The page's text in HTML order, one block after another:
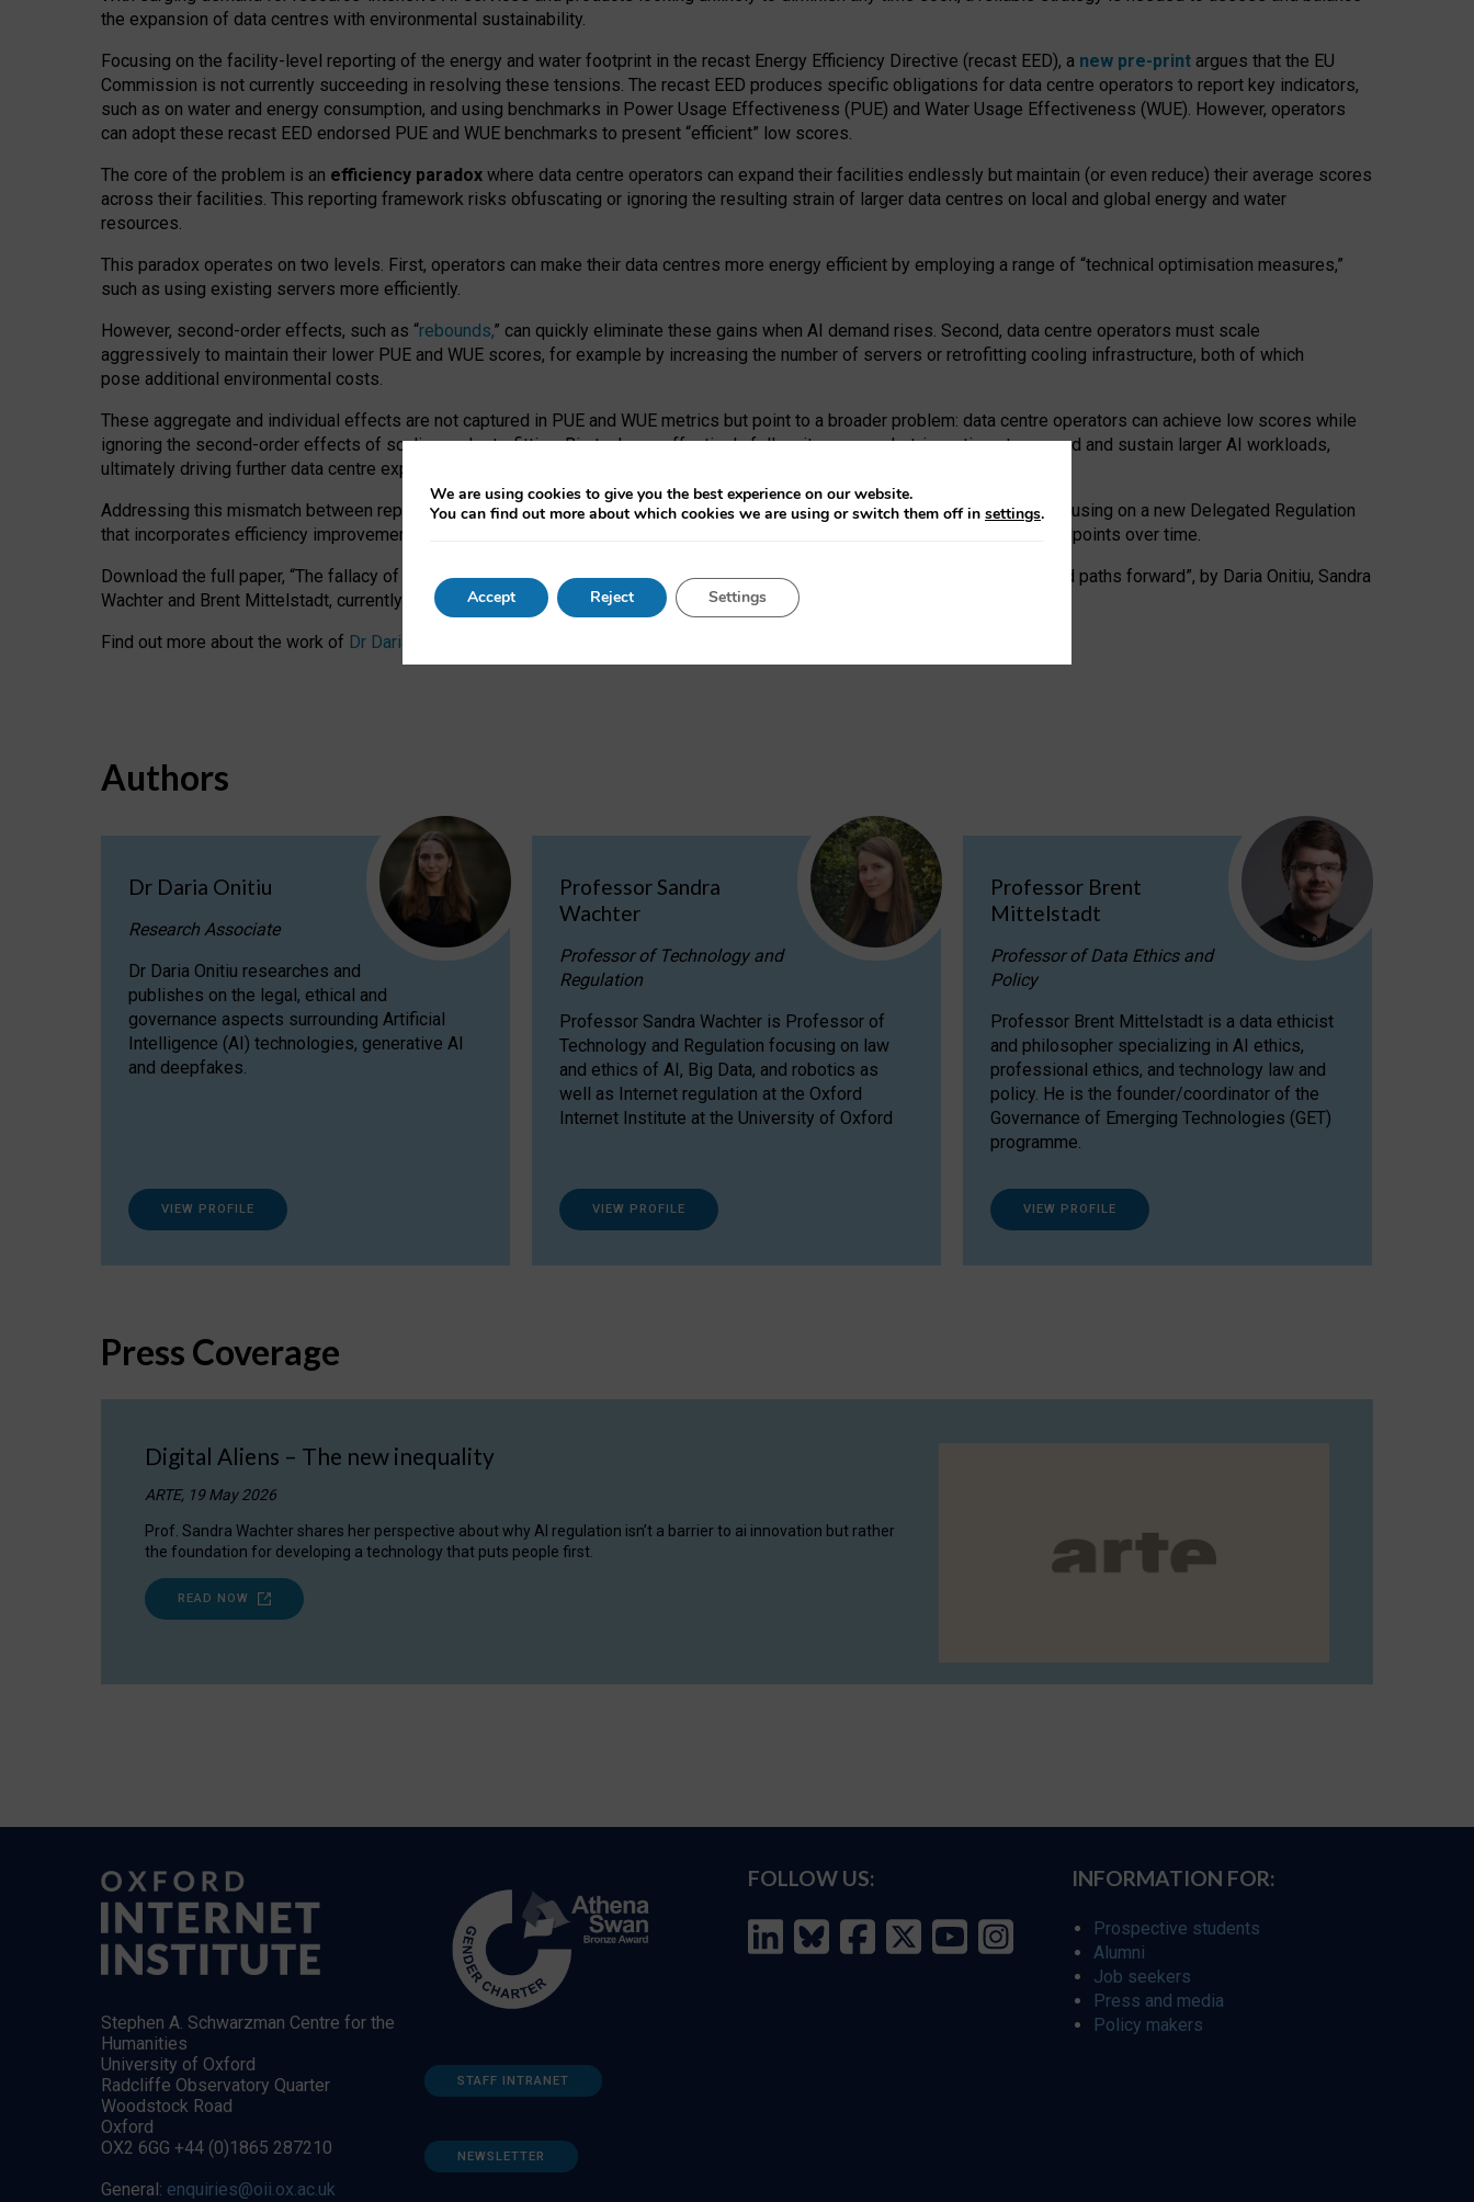
the expansion of data centres with environmental sustainability.
Focusing on the facility-level reporting of the energy and water footprint in the recast Energy Efficiency Directive (recast EED), a new pre-print argues that the EU
Commission is not currently succeeding in resolving these tensions. The recast EED produces specific obligations for data centre operators to report key indicators,
such as on water and energy consumption, and using benchmarks in Power Usage Effectiveness (PUE) and Water Usage Effectiveness (WUE). However, operators
can adopt these recast EED endorsed PUE and WUE benchmarks to present “efficient” low scores.
The core of the problem is an efficiency paradox where data centre operators can expand their facilities endlessly but maintain (or even reduce) their average scores
across their facilities. This reporting framework risks obfuscating or ignoring the resulting strain of larger data centres on local and global energy and water
resources.
This paradox operates on two levels. First, operators can make their data centres more energy efficient by employing a range of “technical optimisation measures,”
such as using existing servers more efficiently.
However, second-order effects, such as “rebounds,” can quickly eliminate these gains when AI demand rises. Second, data centre operators must scale
aggressively to maintain their lower PUE and WUE scores, for example by increasing the number of servers or retrofitting cooling infrastructure, both of which
pose additional environmental costs.
These aggregate and individual effects are not captured in PUE and WUE metrics but point to a broader problem: data centre operators can achieve low scores while
ignoring the second-order effects of scaling and retrofitting. Big tech can effectively follow its own market-incentives to expand and sustain larger AI workloads,
ultimately driving further data centre expansion at the expense of local communities.
Addressing this mismatch between reported and actual efficiency requires targeted revisions to the recast EED framework, focusing on a new Delegated Regulation
that incorporates efficiency improvements, additional reporting PUE and WUE trade-offs and bespoke mechanisms to track endpoints over time.
Download the full paper, “The fallacy of sustainable Generative AI: limitations in EU environmental regulation of data centres and paths forward”, by Daria Onitiu, Sandra
Wachter and Brent Mittelstadt, currently available as a pre-print
Find out more about the work of Dr Daria Onitiu
Authors
Dr Daria Onitiu
Research Associate
Dr Daria Onitiu researches and
publishes on the legal, ethical and
governance aspects surrounding Artificial
Intelligence (AI) technologies, generative AI
and deepfakes.
VIEW PROFILE
Professor Sandra
Wachter
Professor of Technology and
Regulation
Professor Sandra Wachter is Professor of
Technology and Regulation focusing on law
and ethics of AI, Big Data, and robotics as
well as Internet regulation at the Oxford
Internet Institute at the University of Oxford
VIEW PROFILE
Professor Brent
Mittelstadt
Professor of Data Ethics and
Policy
Professor Brent Mittelstadt is a data ethicist
and philosopher specializing in AI ethics,
professional ethics, and technology law and
policy. He is the founder/coordinator of the
Governance of Emerging Technologies (GET)
programme.
VIEW PROFILE
Press Coverage
Digital Aliens – The new inequality
ARTE, 19 May 2026
Prof. Sandra Wachter shares her perspective about why AI regulation isn’t a barrier to ai innovation but rather
the foundation for developing a technology that puts people first.
READ NOW
Stephen A. Schwarzman Centre for the
Humanities
University of Oxford
Radcliffe Observatory Quarter
Woodstock Road
Oxford
OX2 6GG +44 (0)1865 287210
General: enquiries@oii.ox.ac.uk
STAFF INTRANET
NEWSLETTER
FOLLOW US: INFORMATION FOR:
Prospective students
Alumni
Job seekers
Press and media
Policy makers
We are using cookies to give you the best experience on our website.
You can find out more about which cookies we are using or switch them off in settings.
Accept Reject Settings